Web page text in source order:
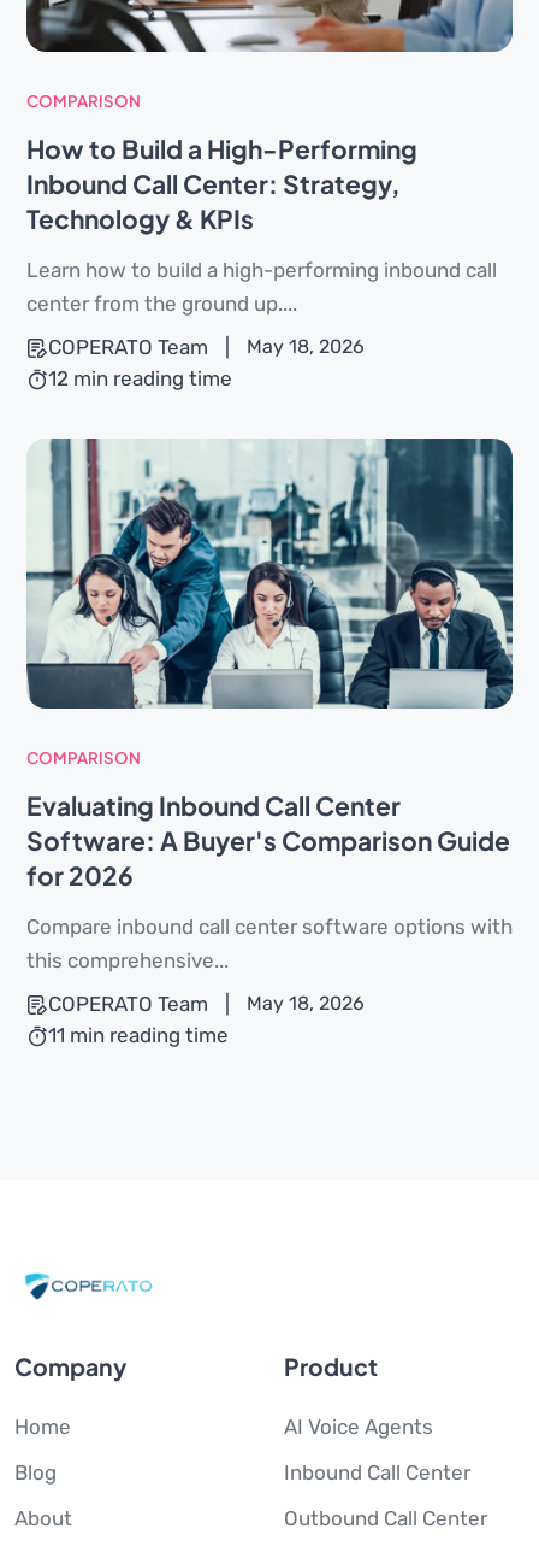
COMPARISON
How to Build a High-Performing
Inbound Call Center: Strategy,
Technology & KPIs
Learn how to build a high-performing inbound call
center from the ground up....
COPERATO Team
May 18, 2026
12 min reading time
COMPARISON
Evaluating Inbound Call Center
Software: A Buyer's Comparison Guide
for 2026
Compare inbound call center software options with
this comprehensive...
COPERATO Team
May 18, 2026
11 min reading time
Company
Home
Blog
About
Product
AI Voice Agents
Inbound Call Center
Outbound Call Center